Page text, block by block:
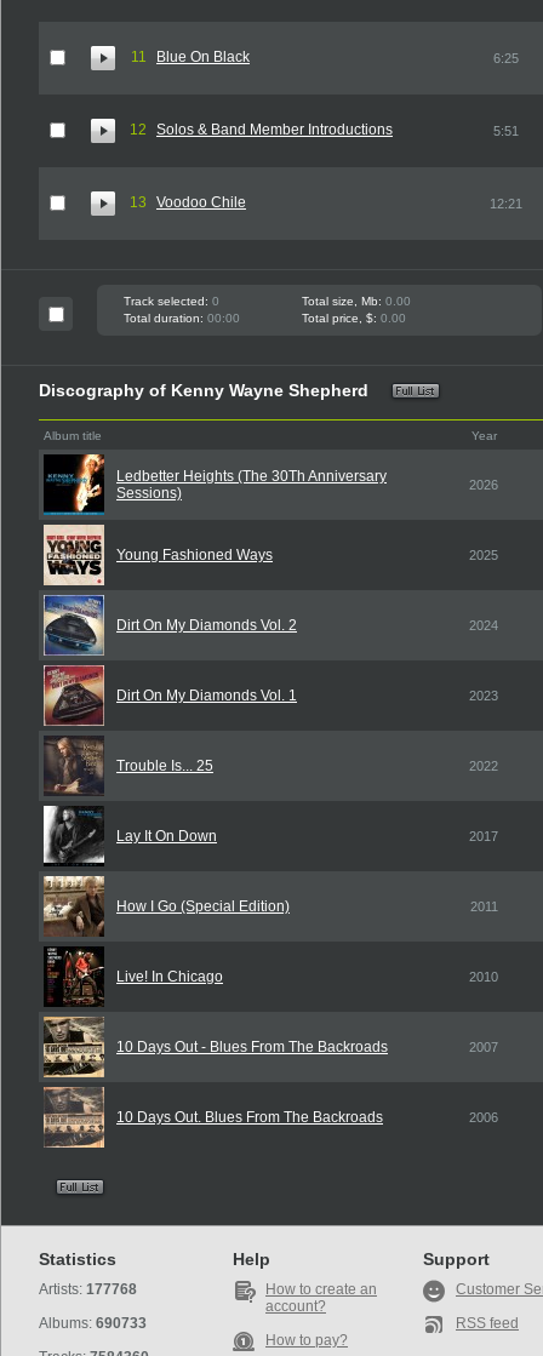
11 Blue On Black 6:25
12 Solos & Band Member Introductions 5:51
13 Voodoo Chile 12:21
Track selected: 0 Total size, Mb: 0.00
Total duration: 00:00 Total price, $: 0.00
Discography of Kenny Wayne Shepherd
Album title Year
Ledbetter Heights (The 30Th Anniversary
Sessions)
2026
Young Fashioned Ways 2025
Dirt On My Diamonds Vol. 2 2024
Dirt On My Diamonds Vol. 1 2023
Trouble Is... 25 2022
Lay It On Down 2017
How I Go (Special Edition) 2011
Live! In Chicago 2010
10 Days Out - Blues From The Backroads 2007
10 Days Out. Blues From The Backroads 2006
Statistics
Artists: 177768
Albums: 690733
Help
How to create an
account?
How to pay?
Support
Customer
RSS feed